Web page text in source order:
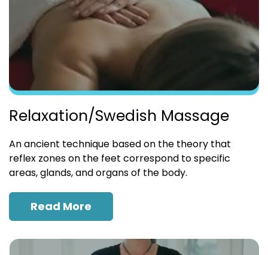
Relaxation/Swedish Massage
An ancient technique based on the theory that
reflex zones on the feet correspond to specific
areas, glands, and organs of the body.
Read More